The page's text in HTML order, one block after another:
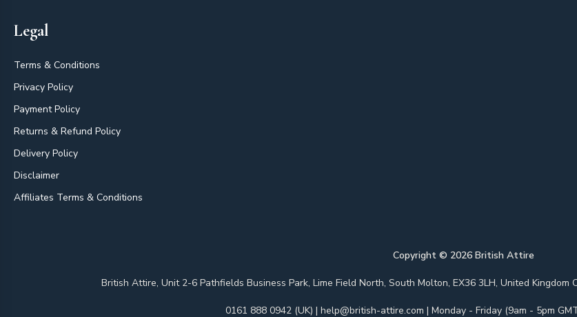
Legal
Terms & Conditions
Privacy Policy
Payment Policy
Returns & Refund Policy
Delivery Policy
Disclaimer
Affiliates Terms & Conditions
Copyright © 2026British Attire
British Attire, Unit 2-6 Pathfields Business Park, Lime Field North, South Molton, EX36 3LH, United Kingdom
0161 888 0942 (UK) | help@british-attire.com | Monday - Friday (9am - 5pm